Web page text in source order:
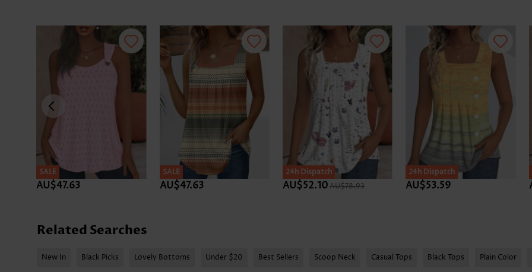
SALE
AU$47.63
SALE
AU$47.63
24h Dispatch
AU$52.10AU$78.93
24h Dispatch
AU$53.59
Related Searches
New In Black Picks Lovely Bottoms Under $20 Best Sellers Scoop Neck Casual Tops Black Tops Plain Color